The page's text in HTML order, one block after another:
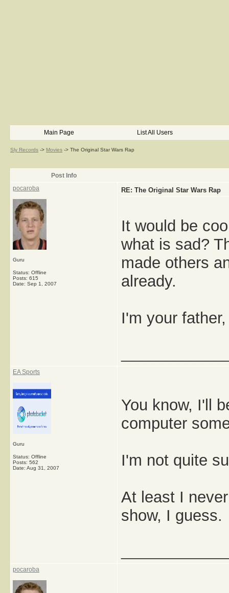
Main Page List All Users
Sly Records -> Movies -> The Original Star Wars Rap
Post Info
pocaroba
Guru
Status: Offline
Posts: 615
Date: Sep 1, 2007
RE: The Original Star Wars Rap
It would be
what is sad?
made others
already.
I'm your
EA Sports
Guru
Status: Offline
Posts: 562
Date: Aug 31, 2007
You know, I'll
computer
I'm not quite
At least I
show, I guess.
pocaroba